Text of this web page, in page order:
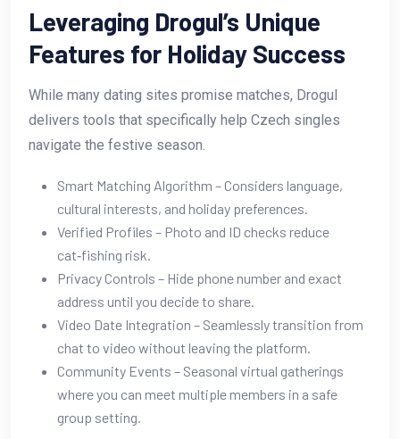
Leveraging Drogul’s Unique
Features for Holiday Success
While many dating sites promise matches, Drogul
delivers tools that specifically help Czech singles
navigate the festive season.
Smart Matching Algorithm – Considers language,
cultural interests, and holiday preferences.
Verified Profiles – Photo and ID checks reduce
cat‑fishing risk.
Privacy Controls – Hide phone number and exact
address until you decide to share.
Video Date Integration – Seamlessly transition from
chat to video without leaving the platform.
Community Events – Seasonal virtual gatherings
where you can meet multiple members in a safe
group setting.